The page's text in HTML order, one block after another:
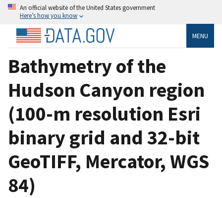
An official website of the United States government
Here’s how you know
MENU
Bathymetry of the
Hudson Canyon region
(100-m resolution Esri
binary grid and 32-bit
GeoTIFF, Mercator, WGS
84)